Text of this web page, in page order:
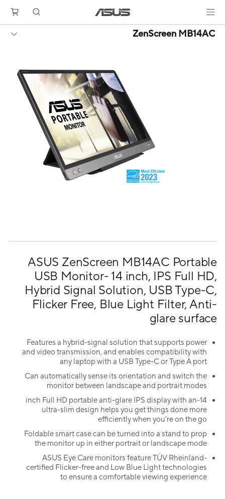
ZenScreen MB14AC
ASUS ZenScreen MB14AC Portable
USB Monitor- 14 inch, IPS Full HD,
Hybrid Signal Solution, USB Type-C,
Flicker Free, Blue Light Filter, Anti-
glare surface
Features a hybrid-signal solution that supports power
and video transmission, and enables compatibility with
any laptop with a USB Type-C or Type A port
Can automatically sense its orientation and switch the
monitor between landscape and portrait modes
14-inch Full HD portable anti-glare IPS display with an
ultra-slim design helps you get things done more
efficiently when you’re on the go
Foldable smart case can be turned into a stand to prop
the monitor up in either portrait or landscape mode
ASUS Eye Care monitors feature TÜV Rheinland-
certified Flicker-free and Low Blue Light technologies
to ensure a comfortable viewing experience